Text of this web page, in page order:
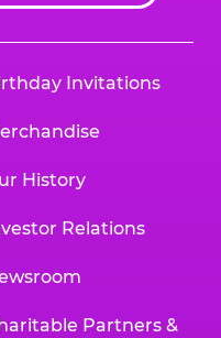
Invitations
History
Relations
Partners &